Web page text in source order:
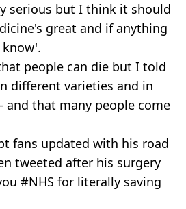
serious but I think it should
great and if anything
people can die but I told
different varieties and in
and that many people come
fans updated with his road
tweeted after his surgery
#NHS for literally saving